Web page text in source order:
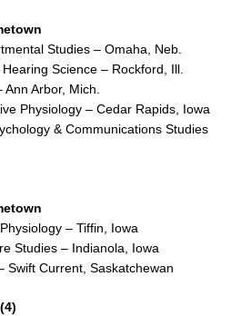
Studies – Omaha, Neb.
Science – Rockford, Ill.
Ann Arbor, Mich.
Physiology – Cedar Rapids, Iowa
& Communications Studies
– Tiffin, Iowa
Studies – Indianola, Iowa
Swift Current, Saskatchewan